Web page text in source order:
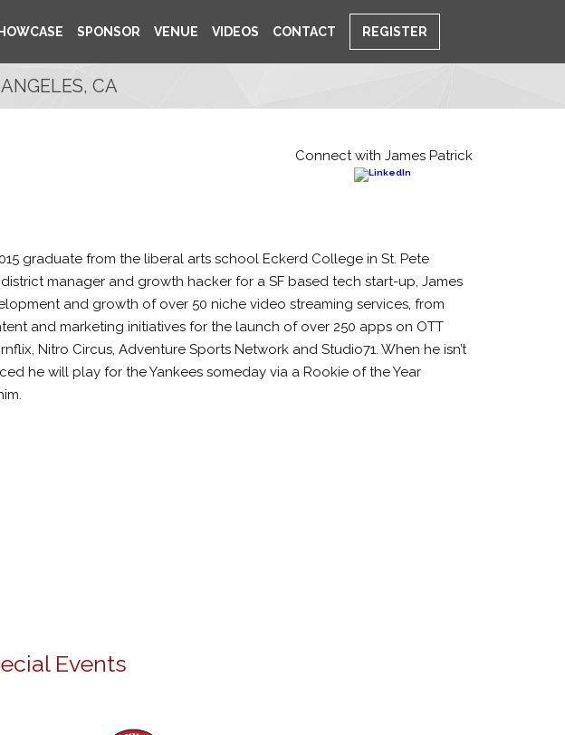
SPONSOR VENUE VIDEOS CONTACT REGISTER
CA
Connect with James Patrick
graduate from the liberal arts school Eckerd College in St. Pete
manager and growth hacker for a SF based tech start-up, James
and growth of over 50 niche video streaming services, from
and marketing initiatives for the launch of over 250 apps on OTT
Nitro Circus, Adventure Sports Network and Studio71. When he isn’t
he will play for the Yankees someday via a Rookie of the Year
Events